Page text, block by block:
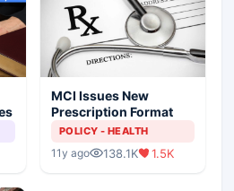
MCI Issues New
Prescription Format
POLICY - HEALTH
11y ago 138.1K 1.5K